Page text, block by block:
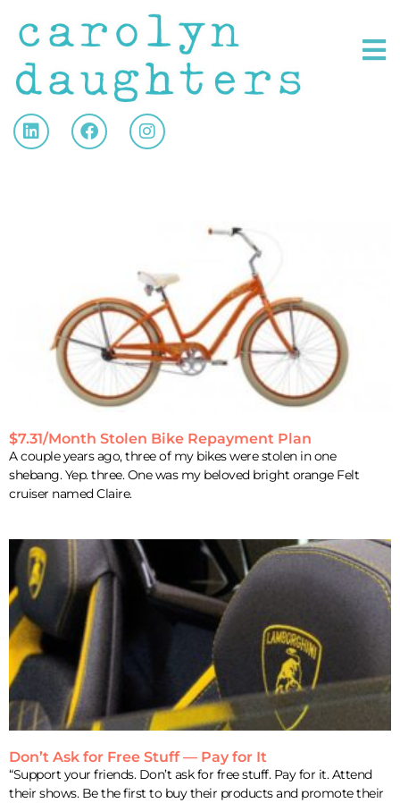
$7.31/Month Stolen Bike Repayment Plan
A couple years ago, three of my bikes were stolen in one
shebang. Yep. three. One was my beloved bright orange Felt
cruiser named Claire.
Don’t Ask for Free Stuff — Pay for It
“Support your friends. Don’t ask for free stuff. Pay for it. Attend
their shows. Be the first to buy their products and promote their